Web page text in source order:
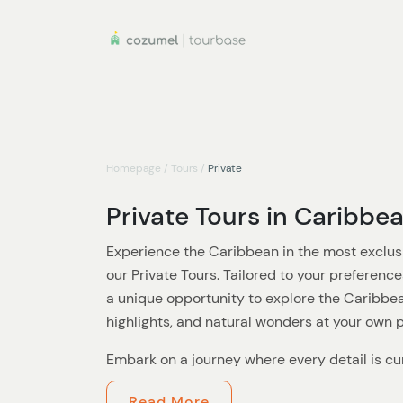
Homepage / Tours / Private
Private Tours in
Experience the Caribbean in the most
our Private Tours. Tailored to your
a unique opportunity to explore the
highlights, and natural wonders at your own
Embark on a journey where every detail is
Whether you're seeking a romantic